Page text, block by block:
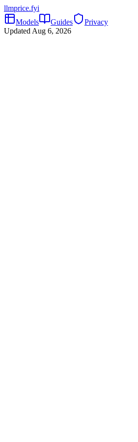
llmprice.fyi
Models
Guides
Privacy
Updated Aug 6, 2026